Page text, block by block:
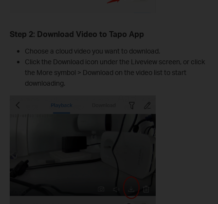
Step 2: Download Video to Tapo App
Choose a cloud video you want to download.
Click the Download icon under the Liveview screen, or click
the More symbol > Download on the video list to start
downloading.